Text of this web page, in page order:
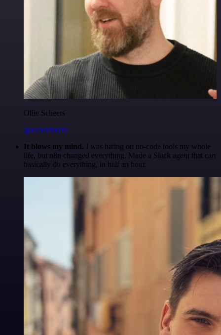
Ollie Scheers
@olliescheers
It blows my mind. I was hating on no-code tools my whole
life, but n8n changed everything. Made a Slack agent that can
basically do everything, in half an hour.